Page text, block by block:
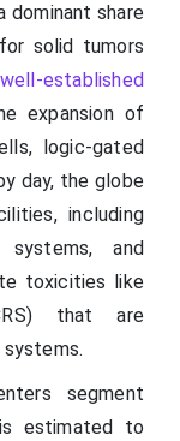
dominant share
solid tumors
established
expansion of
logic-gated
day, the globe
including
systems, and
toxicities like
that are
segment
estimated to